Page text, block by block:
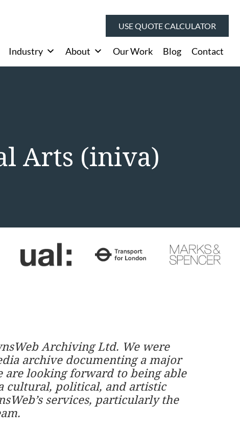
USE QUOTE CALCULATOR
Industry About Our Work Blog Contact
Arts (iniva)
Archiving Ltd. We were
archive documenting a major
looking forward to being able
cultural, political, and artistic
services, particularly the